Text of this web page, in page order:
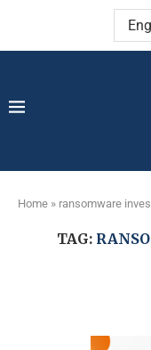
Home » ransomware
TAG: